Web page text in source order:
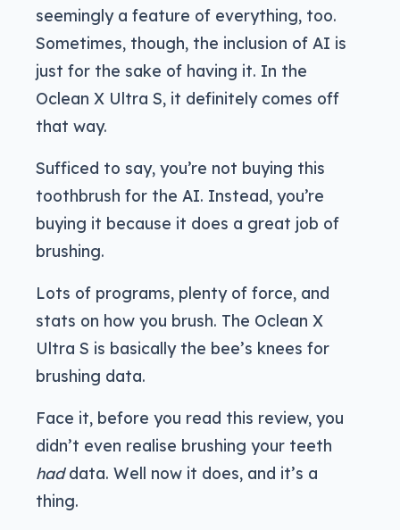
seemingly a feature of everything, too.
Sometimes, though, the inclusion of AI is
just for the sake of having it. In the
Oclean X Ultra S, it definitely comes off
that way.
Sufficed to say, you’re not buying this
toothbrush for the AI. Instead, you’re
buying it because it does a great job of
brushing.
Lots of programs, plenty of force, and
stats on how you brush. The Oclean X
Ultra S is basically the bee’s knees for
brushing data.
Face it, before you read this review, you
didn’t even realise brushing your teeth
haddata. Well now it does, and it’s a
thing.